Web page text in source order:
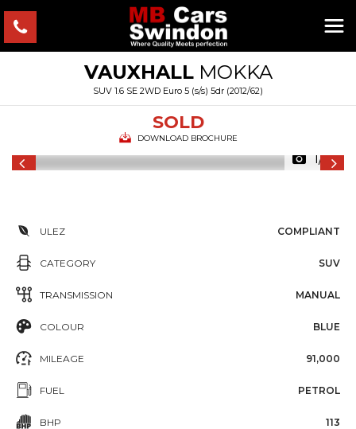
VAUXHALLMOKKA
SUV 1.6 SE 2WD Euro 5 (s/s) 5dr (2012/62)
SOLD
DOWNLOAD BROCHURE
1/16
ULEZ COMPLIANT
CATEGORY SUV
TRANSMISSION MANUAL
COLOUR BLUE
MILEAGE 91,000
FUEL PETROL
BHP 113